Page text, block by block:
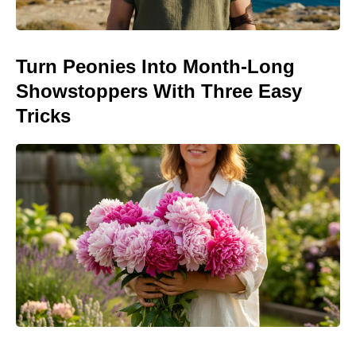
Turn Peonies Into Month-Long
Showstoppers With Three Easy
Tricks